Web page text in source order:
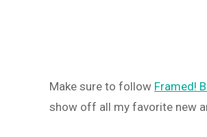
Make sure to follow Framed!
show off all my favorite new